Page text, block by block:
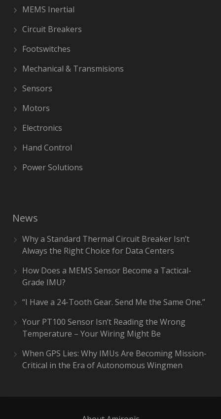
MEMS Inertial
Circuit Breakers
Footswitches
Mechanical & Transmisions
Sensors
Motors
Electronics
Hand Control
Power Solutions
News
Why a Standard Thermal Circuit Breaker Isn’t
Always the Right Choice for Data Centers
How Does a MEMS Sensor Become a Tactical-
Grade IMU?
“I Have a 24-Tooth Gear. Send Me the Same One.”
Your PT100 Sensor Isn’t Reading the Wrong
Temperature – Your Wiring Might Be
When GPS Lies: Why IMUs Are Becoming Mission-
Critical in the Era of Autonomous Wingmen